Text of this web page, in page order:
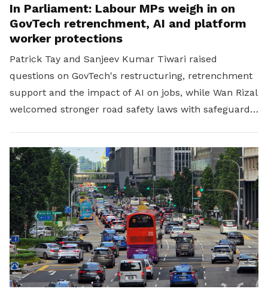
In Parliament: Labour MPs weigh in on
GovTech retrenchment, AI and platform
worker protections
Patrick Tay and Sanjeev Kumar Tiwari raised
questions on GovTech's restructuring, retrenchment
support and the impact of AI on jobs, while Wan Rizal
welcomed stronger road safety laws with safeguards